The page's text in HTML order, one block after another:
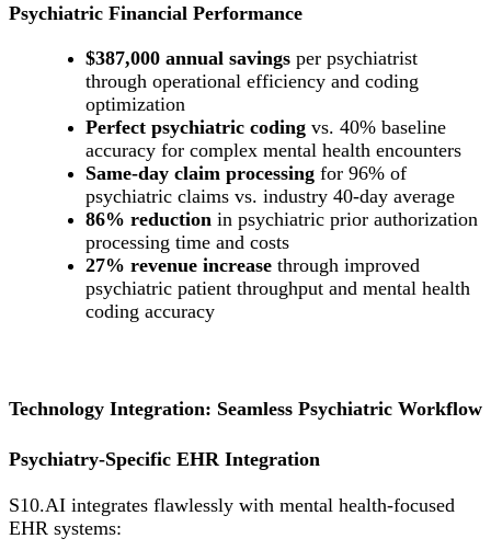
Psychiatric Financial Performance
$387,000 annual savings per psychiatrist
through operational efficiency and coding
optimization
Perfect psychiatric coding vs. 40% baseline
accuracy for complex mental health encounters
Same-day claim processing for 96% of
psychiatric claims vs. industry 40-day average
86% reduction in psychiatric prior authorization
processing time and costs
27% revenue increase through improved
psychiatric patient throughput and mental health
coding accuracy
Technology Integration: Seamless Psychiatric Workflow
Psychiatry-Specific EHR Integration
S10.AI integrates flawlessly with mental health-focused
EHR systems: